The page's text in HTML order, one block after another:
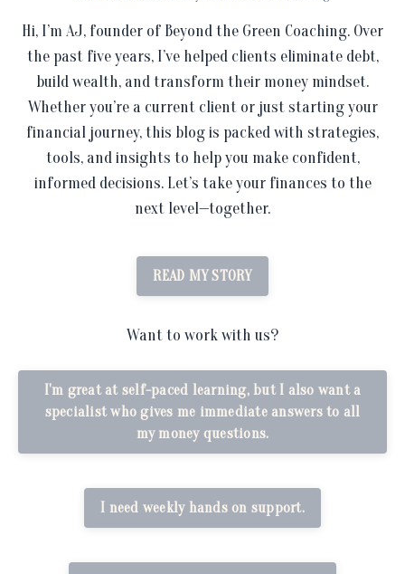
Hi, I’m AJ, founder of Beyond the Green Coaching. Over
the past five years, I’ve helped clients eliminate debt,
build wealth, and transform their money mindset.
Whether you’re a current client or just starting your
financial journey, this blog is packed with strategies,
tools, and insights to help you make confident,
informed decisions. Let’s take your finances to the
next level—together.
READ MY STORY
Want to work with us?
I'm great at self-paced learning, but I also want a
specialist who gives me immediate answers to all
my money questions.
I need weekly hands on support.